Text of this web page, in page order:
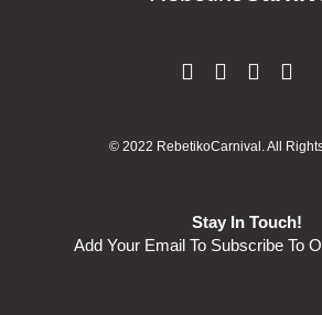
© 2022 RebetikoCarnival. All
Stay In Touch!
Add Your Email To Subscribe To